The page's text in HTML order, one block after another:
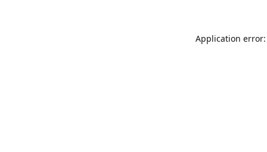
Application